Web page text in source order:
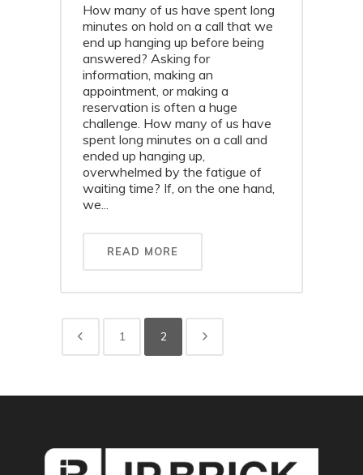
How many of us have spent long
minutes on hold on a call that we
end up hanging up before being
answered? Asking for
information, making an
appointment, or making a
reservation is often a huge
challenge. How many of us have
spent long minutes on a call and
ended up hanging up,
overwhelmed by the fatigue of
waiting time? If, on the one hand,
we...
READ MORE
1 2